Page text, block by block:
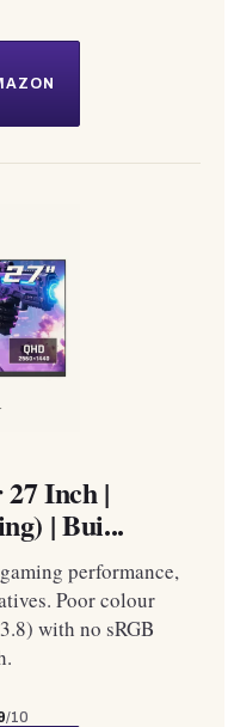
Inch |
| Bui...
performance,
Poor colour
with no sRGB
/10